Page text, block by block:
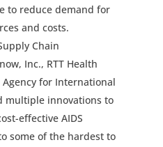
to reduce demand for
and costs.
Chain
Inc., RTT Health
Agency for International
multiple innovations to
effective AIDS
some of the hardest to